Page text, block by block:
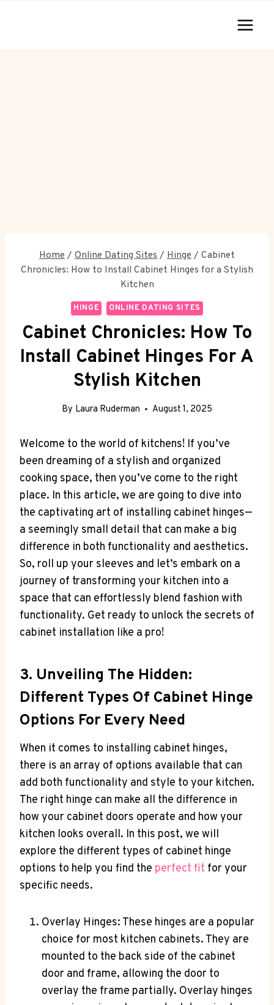
Home / Online Dating Sites / Hinge / Cabinet
Chronicles: How to Install Cabinet Hinges for a Stylish
Kitchen
HINGE ONLINE DATING SITES
Cabinet Chronicles: How To
Install Cabinet Hinges For A
Stylish Kitchen
By Laura Ruderman August 1, 2025
Welcome to the world of kitchens! If you’ve
been dreaming of a stylish and organized
cooking space, then you’ve come to the right
place. In this article, we are going to dive into
the captivating art of installing cabinet hinges—
a seemingly small detail that can make a big
difference in both functionality and aesthetics.
So, roll up your sleeves and let’s embark on a
journey of transforming your kitchen into a
space that can effortlessly blend fashion with
functionality. Get ready to unlock the secrets of
cabinet installation like a pro!
3. Unveiling The Hidden:
Different Types Of Cabinet Hinge
Options For Every Need
When it comes to installing cabinet hinges,
there is an array of options available that can
add both functionality and style to your kitchen.
The right hinge can make all the difference in
how your cabinet doors operate and how your
kitchen looks overall. In this post, we will
explore the different types of cabinet hinge
options to help you find the perfect fit for your
specific needs.
Overlay Hinges: These hinges are a popular
choice for most kitchen cabinets. They are
mounted to the back side of the cabinet
door and frame, allowing the door to
overlay the frame partially. Overlay hinges